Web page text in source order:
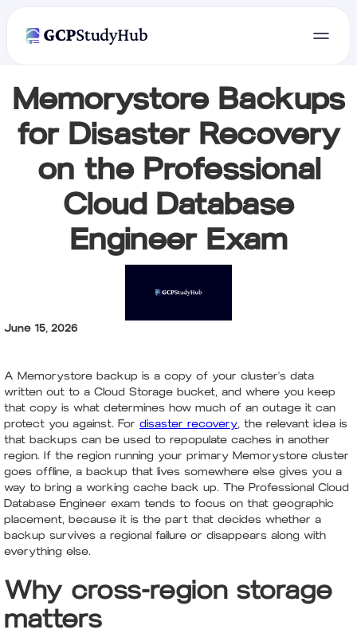
Memorystore Backups
for Disaster Recovery
on the Professional
Cloud Database
Engineer Exam
June 15, 2026
A Memorystore backup is a copy of your cluster's data
written out to a Cloud Storage bucket, and where you keep
that copy is what determines how much of an outage it can
protect you against. For disaster recovery, the relevant idea is
that backups can be used to repopulate caches in another
region. If the region running your primary Memorystore cluster
goes offline, a backup that lives somewhere else gives you a
way to bring a working cache back up. The Professional Cloud
Database Engineer exam tends to focus on that geographic
placement, because it is the part that decides whether a
backup survives a regional failure or disappears along with
everything else.
Why cross-region storage
matters